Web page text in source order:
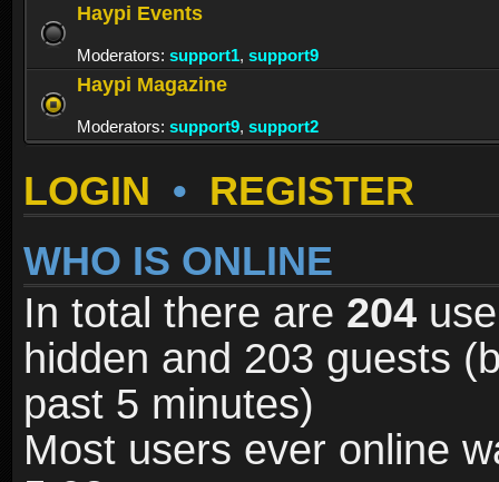
Haypi Events
Moderators: support1, support9
Haypi Magazine
Moderators: support9, support2
LOGIN • REGISTER
WHO IS ONLINE
In total there are 204
hidden and 203 guests
past 5 minutes)
Most users ever online